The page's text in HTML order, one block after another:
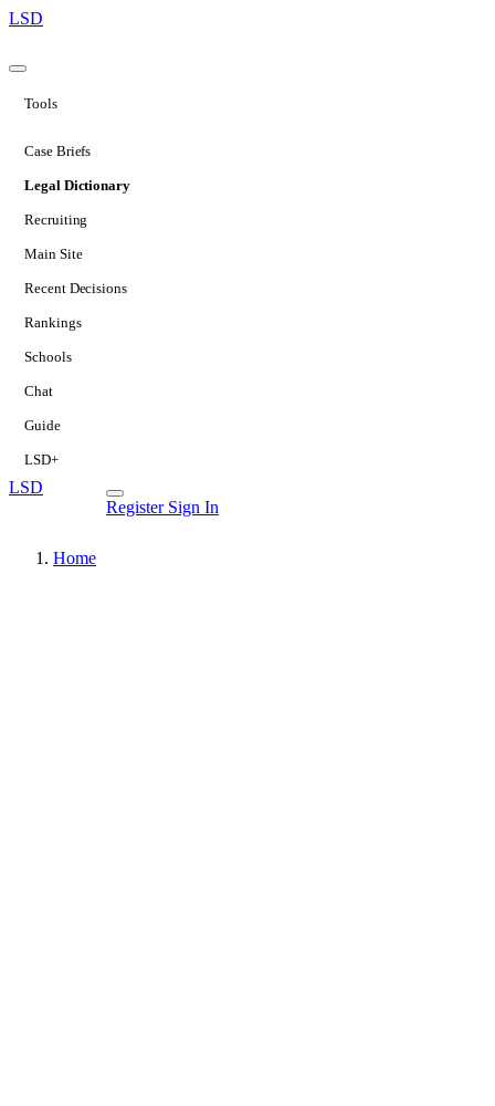
LSD
Tools
Case Briefs
Legal Dictionary
Recruiting
Main Site
Recent Decisions
Rankings
Schools
Chat
Guide
LSD+
LSD
Register Sign In
Home